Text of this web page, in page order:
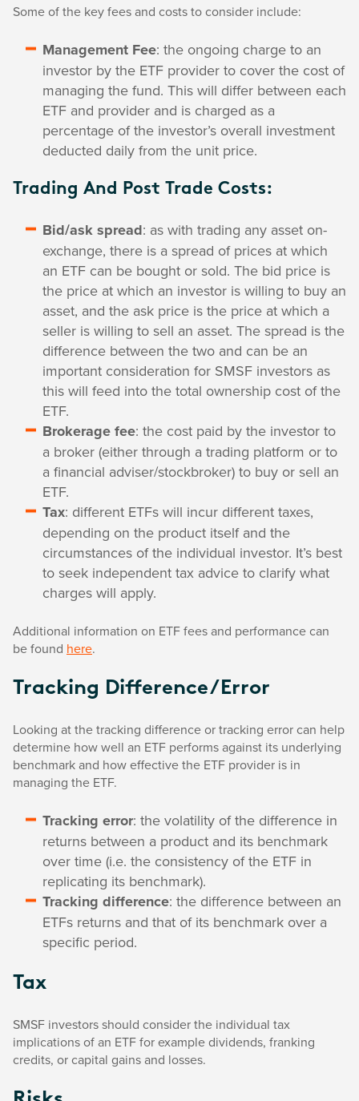
Some of the key fees and costs to consider include:
Management Fee: the ongoing charge to an
investor by the ETF provider to cover the cost of
managing the fund. This will differ between each
ETF and provider and is charged as a
percentage of the investor’s overall investment
deducted daily from the unit price.
Trading And Post Trade Costs:
Bid/ask spread: as with trading any asset on-
exchange, there is a spread of prices at which
an ETF can be bought or sold. The bid price is
the price at which an investor is willing to buy an
asset, and the ask price is the price at which a
seller is willing to sell an asset. The spread is the
difference between the two and can be an
important consideration for SMSF investors as
this will feed into the total ownership cost of the
ETF.
Brokerage fee: the cost paid by the investor to
a broker (either through a trading platform or to
a financial adviser/stockbroker) to buy or sell an
ETF.
Tax: different ETFs will incur different taxes,
depending on the product itself and the
circumstances of the individual investor. It’s best
to seek independent tax advice to clarify what
charges will apply.
Additional information on ETF fees and performance can
be found here.
Tracking Difference/Error
Looking at the tracking difference or tracking error can help
determine how well an ETF performs against its underlying
benchmark and how effective the ETF provider is in
managing the ETF.
Tracking error: the volatility of the difference in
returns between a product and its benchmark
over time (i.e. the consistency of the ETF in
replicating its benchmark).
Tracking difference: the difference between an
ETFs returns and that of its benchmark over a
specific period.
Tax
SMSF investors should consider the individual tax
implications of an ETF for example dividends, franking
credits, or capital gains and losses.